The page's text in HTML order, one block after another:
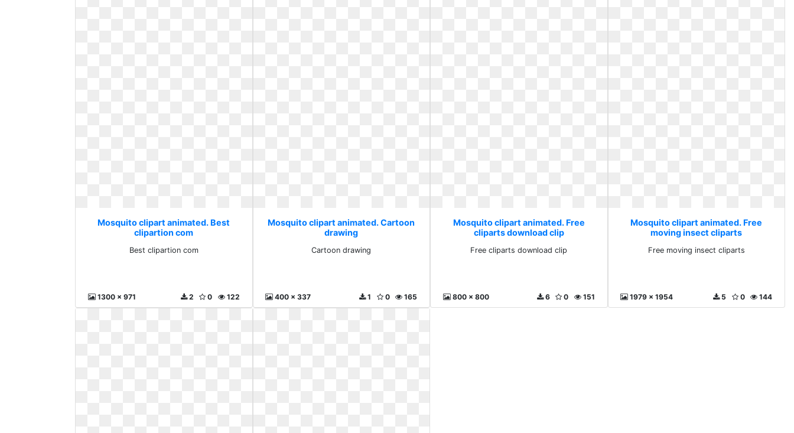
Mosquito clipart animated. Best
clipartion com
Best clipartion com
1300 x 971 122
0
2
Mosquito clipart animated. Cartoon
drawing
Cartoon drawing
400 x 337 165
0
1
Mosquito clipart animated. Free
cliparts download clip
Free cliparts download clip
800 x 800 151
0
6
Mosquito clipart animated. Free
moving insect cliparts
Free moving insect cliparts
1979 x 1954 144
0
5